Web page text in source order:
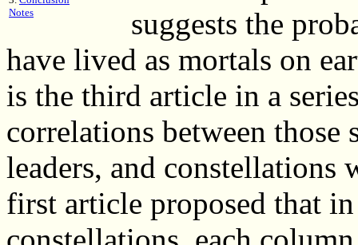
Notes
suggests the
have lived as mortals on
is the third article in a
correlations between those
leaders, and constellations
first article proposed that